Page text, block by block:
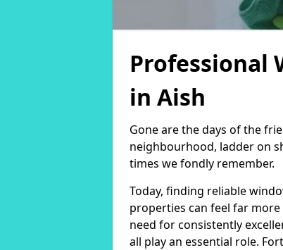
Professional
in Aish
Gone are the days of the
neighbourhood, ladder on
times we fondly remember.
Today, finding reliable
properties can feel far
need for consistently
all play an essential role.